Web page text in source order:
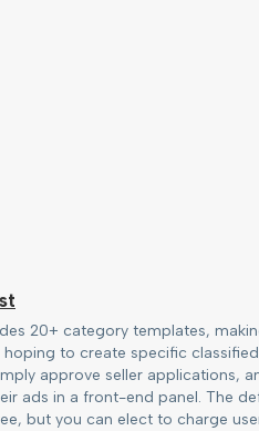
20+ category templates,
to create specific
approve seller applications,
ads in a front-end panel. The
but you can elect to charge